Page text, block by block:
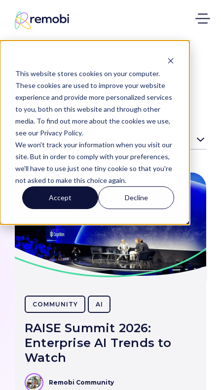
This website stores cookies on your computer.
These cookies are used to improve your website
experience and provide more personalized services
to you, both on this website and through other
media. To find out more about the cookies we use,
see our Privacy Policy.
We won't track your information when you visit our
site. But in order to comply with your preferences,
we'll have to use just one tiny cookie so that you're
not asked to make this choice again.
Accept Decline
Delve deeper
into our articles
Filter by category:
Select Category
COMMUNITY AI
RAISE Summit 2026:
Enterprise AI Trends to
Watch
Remobi Community